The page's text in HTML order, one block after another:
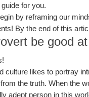
for you.
by reframing our
By the end of this
be good
culture likes to portray
the truth. When the
adept person in this